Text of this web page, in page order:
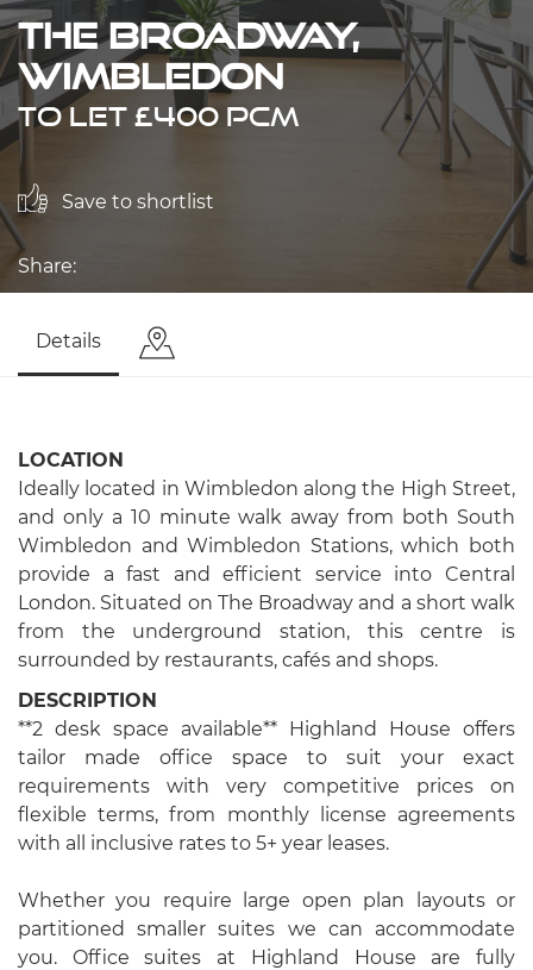
The Broadway,
Wimbledon
TO LET £400 PCM
Save to shortlist
Share:
Details
LOCATION
Ideally located in Wimbledon along the High Street,
and only a 10 minute walk away from both South
Wimbledon and Wimbledon Stations, which both
provide a fast and efficient service into Central
London. Situated on The Broadway and a short walk
from the underground station, this centre is
surrounded by restaurants, cafés and shops.
DESCRIPTION
**2 desk space available** Highland House offers
tailor made office space to suit your exact
requirements with very competitive prices on
flexible terms, from monthly license agreements
with all inclusive rates to 5+ year leases.
Whether you require large open plan layouts or
partitioned smaller suites we can accommodate
you. Office suites at Highland House are fully